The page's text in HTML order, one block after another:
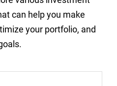
can help you make
your portfolio, and